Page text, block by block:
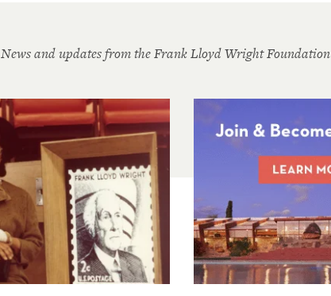
News and updates from the Frank Lloyd Wright Foundation